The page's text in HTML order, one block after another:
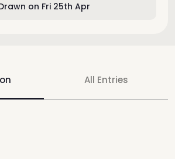
on Fri 25th Apr
All Entries